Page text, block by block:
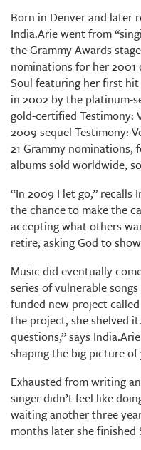
Born in Denver and later
India.Arie went from
the Grammy Awards
nominations for her
Soul featuring her first hit
in 2002 by the platinum-
gold-certified Testimony:
2009 sequel Testimony:
21 Grammy nominations,
albums sold worldwide,
“In 2009 I let go,” recalls
the chance to make the
accepting what others
retire, asking God to
Music did eventually
series of vulnerable
funded new project
the project, she shelved
questions,” says
shaping the big picture of
Exhausted from writing
singer didn’t feel like
waiting another three
months later she finished